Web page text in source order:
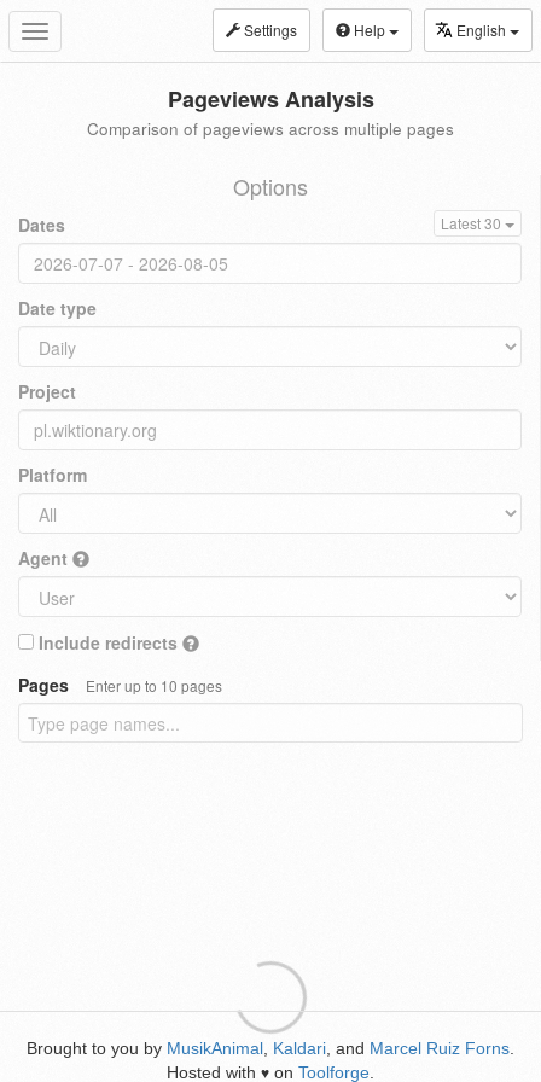
Toggle
navigation
Settings Help English
Pageviews Analysis
Comparison of pageviews across multiple pages
Options
Dates Latest 30
Date type
Project
Platform
Agent
Include redirects
Pages
Enter up to 10 pages
Brought to you by MusikAnimal Kaldari , and Marcel Ruiz Forns
Hosted with ♥ on Toolforge